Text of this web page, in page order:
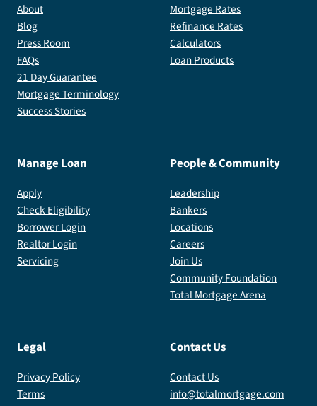
About
Blog
Press Room
FAQs
21 Day Guarantee
Mortgage Terminology
Success Stories
Mortgage Rates
Refinance Rates
Calculators
Loan Products
Manage Loan
Apply
Check Eligibility
Borrower Login
Realtor Login
Servicing
People & Community
Leadership
Bankers
Locations
Careers
Join Us
Community Foundation
Total Mortgage Arena
Legal
Privacy Policy
Terms
Contact Us
Contact Us
info@totalmortgage.com